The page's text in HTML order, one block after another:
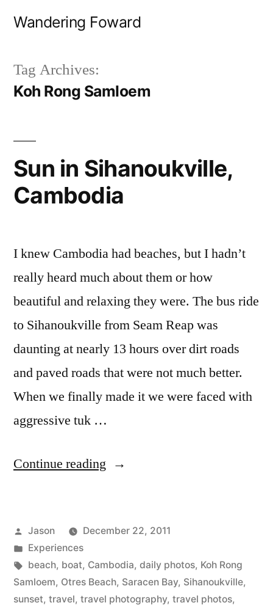
Wandering Foward
Tag Archives:
Koh Rong Samloem
Sun in Sihanoukville,
Cambodia
I knew Cambodia had beaches, but I hadn’t
really heard much about them or how
beautiful and relaxing they were. The bus ride
to Sihanoukville from Seam Reap was
daunting at nearly 13 hours over dirt roads
and paved roads that were not much better.
When we finally made it we were faced with
aggressive tuk …
Continue reading “Sun
Cambodia”
Posted
by
Jason
December 22, 2011
Posted
in
Experiences
Tags:
beach, boat, Cambodia, daily photos, Koh Rong
Samloem, Otres Beach, Saracen Bay, Sihanoukville,
sunset, travel, travel photography, travel photos,